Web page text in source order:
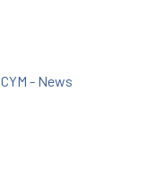
CYM - News